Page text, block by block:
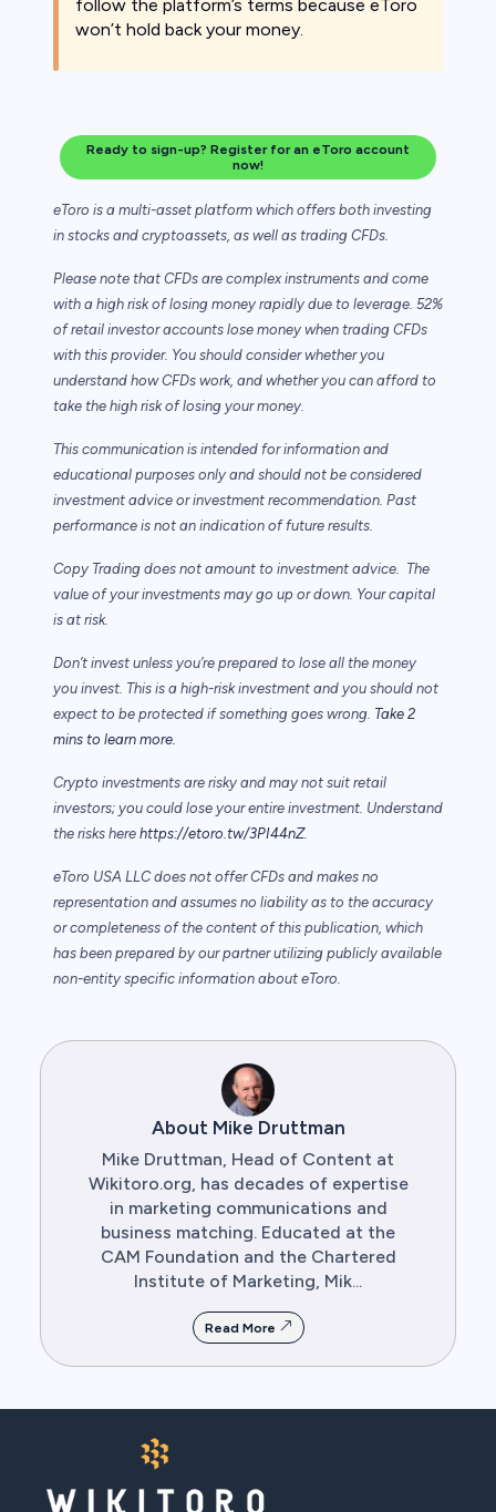
follow the platform’s terms because eToro
won’t hold back your money.
Ready to sign-up? Register for an eToro account
now!
eToro is a multi-asset platform which offers both investing
in stocks and cryptoassets, as well as trading CFDs.
Please note that CFDs are complex instruments and come
with a high risk of losing money rapidly due to leverage. 52%
of retail investor accounts lose money when trading CFDs
with this provider. You should consider whether you
understand how CFDs work, and whether you can afford to
take the high risk of losing your money.
This communication is intended for information and
educational purposes only and should not be considered
investment advice or investment recommendation. Past
performance is not an indication of future results.
Copy Trading does not amount to investment advice. The
value of your investments may go up or down. Your capital
is at risk.
Don’t invest unless you’re prepared to lose all the money
you invest. This is a high-risk investment and you should not
expect to be protected if something goes wrong. Take 2
mins to learn more.
Crypto investments are risky and may not suit retail
investors; you could lose your entire investment. Understand
the risks here https://etoro.tw/3PI44nZ.
eToro USA LLC does not offer CFDs and makes no
representation and assumes no liability as to the accuracy
or completeness of the content of this publication, which
has been prepared by our partner utilizing publicly available
non-entity specific information about eToro.
About Mike Druttman
Mike Druttman, Head of Content at
Wikitoro.org, has decades of expertise
in marketing communications and
business matching. Educated at the
CAM Foundation and the Chartered
Institute of Marketing, Mik...
Read More